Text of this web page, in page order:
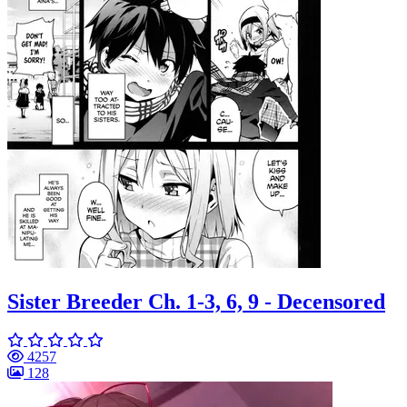
Sister Breeder Ch. 1-3, 6, 9 - Decensored
4257
128